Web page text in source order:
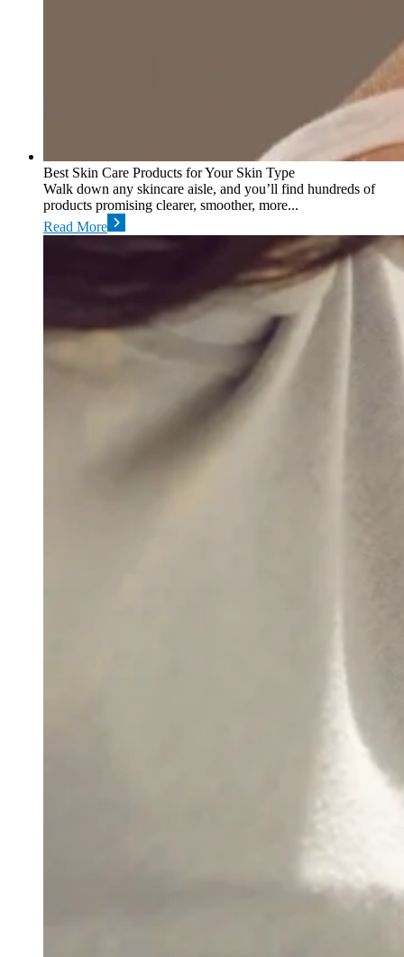
Best Skin Care Products for Your Skin Type
Walk down any skincare aisle, and you’ll find hundreds of
products promising clearer, smoother, more...
Read More